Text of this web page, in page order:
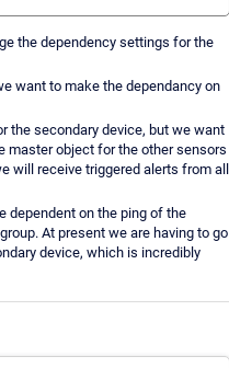
the dependency settings for the
want to make the dependancy on
the secondary device, but we want
master object for the other sensors
will receive triggered alerts from all
dependent on the ping of the
At present we are having to go
device, which is incredibly